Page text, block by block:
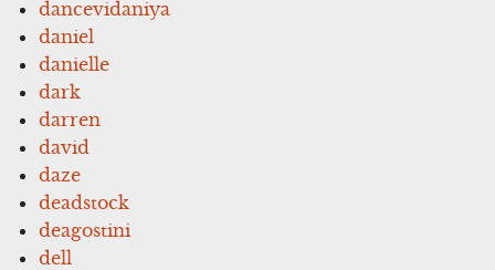
dancevidaniya
daniel
danielle
dark
darren
david
daze
deadstock
deagostini
dell